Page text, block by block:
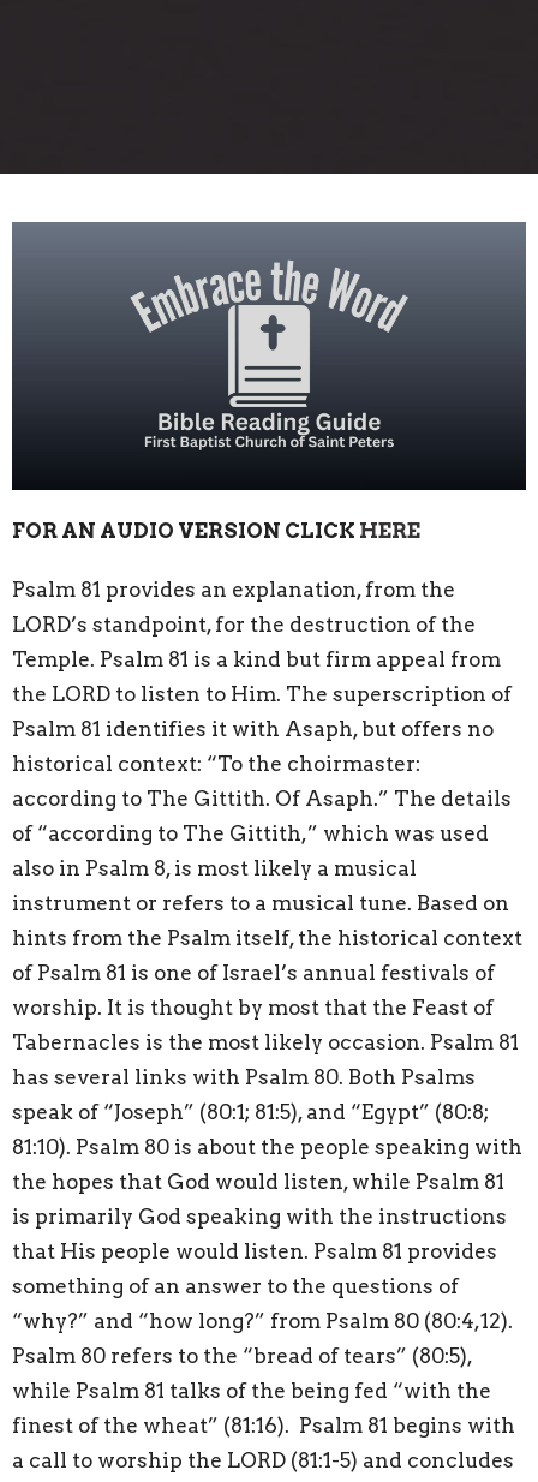
FOR AN AUDIO VERSION CLICK HERE
Psalm 81 provides an explanation, from the
LORD’s standpoint, for the destruction of the
Temple. Psalm 81 is a kind but firm appeal from
the LORD to listen to Him. The superscription of
Psalm 81 identifies it with Asaph, but offers no
historical context: “To the choirmaster:
according to The Gittith. Of Asaph.” The details
of “according to The Gittith,” which was used
also in Psalm 8, is most likely a musical
instrument or refers to a musical tune. Based on
hints from the Psalm itself, the historical context
of Psalm 81 is one of Israel’s annual festivals of
worship. It is thought by most that the Feast of
Tabernacles is the most likely occasion. Psalm 81
has several links with Psalm 80. Both Psalms
speak of “Joseph” (80:1; 81:5), and “Egypt” (80:8;
81:10). Psalm 80 is about the people speaking with
the hopes that God would listen, while Psalm 81
is primarily God speaking with the instructions
that His people would listen. Psalm 81 provides
something of an answer to the questions of
“why?” and “how long?” from Psalm 80 (80:4,12).
Psalm 80 refers to the “bread of tears” (80:5),
while Psalm 81 talks of the being fed “with the
finest of the wheat” (81:16). Psalm 81 begins with
a call to worship the LORD (81:1-5) and concludes